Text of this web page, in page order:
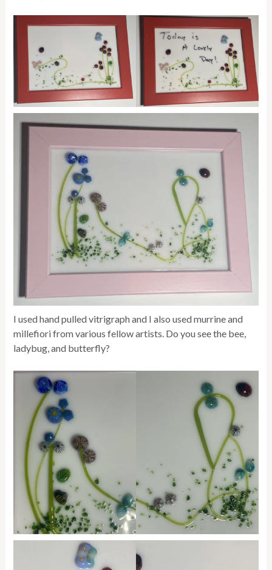
I used hand pulled vitrigraph and I also used murrine and
millefiori from various fellow artists. Do you see the bee,
ladybug, and butterfly?